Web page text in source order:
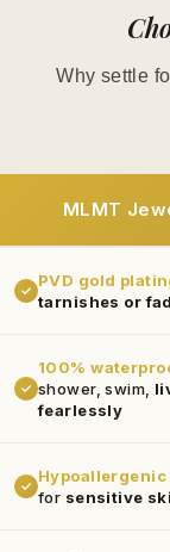
Why settle
MLMT
✓
PVD gold
tarnishes or
✓
100%
shower, swim,
fearlessly
✓
for sensitive